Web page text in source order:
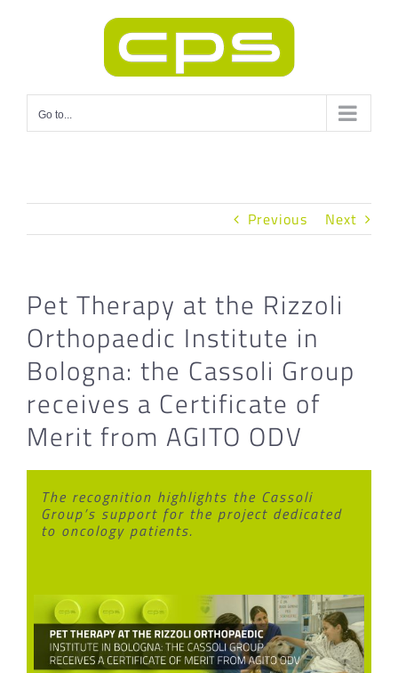
Go to...
Previous Next
Pet Therapy at the Rizzoli
Orthopaedic Institute in
Bologna: the Cassoli Group
receives a Certificate of
Merit from AGITO ODV
The recognition highlights the Cassoli
Group’s support for the project dedicated
to oncology patients.